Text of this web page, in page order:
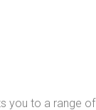
you to a range of